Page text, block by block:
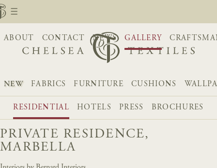
ABOUT CONTACT NEWS GALLERY
NEW FABRICS FURNITURE CUSHIONS
RESIDENTIAL HOTELS PRESS BROCHURES
PRIVATE RESIDENCE,
MARBELLA